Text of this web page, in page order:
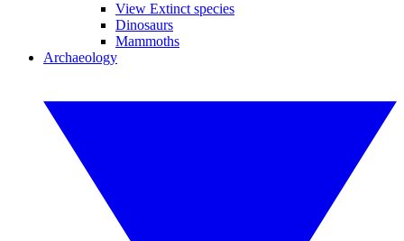
View Extinct species
Dinosaurs
Mammoths
Archaeology